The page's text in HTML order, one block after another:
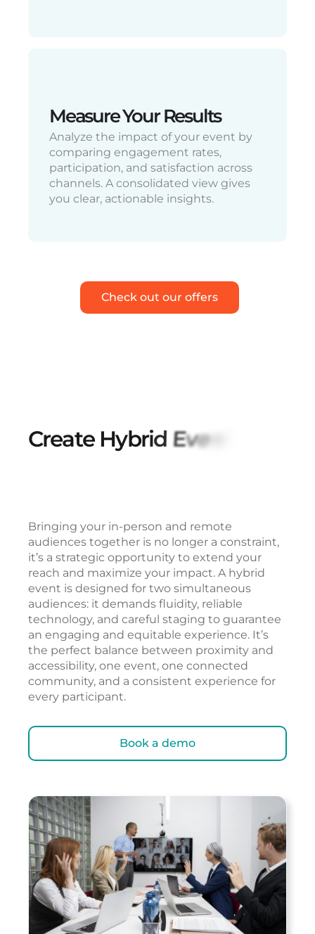
Measure Your Results
Analyze the impact of your event by
comparing engagement rates,
participation, and satisfaction across
channels. A consolidated view gives
you clear, actionable insights.
Check out our offers
Create Hybrid Even
Bringing your in-person and remote
audiences together is no longer a constraint,
it’s a strategic opportunity to extend your
reach and maximize your impact. A hybrid
event is designed for two simultaneous
audiences: it demands fluidity, reliable
technology, and careful staging to guarantee
an engaging and equitable experience. It’s
the perfect balance between proximity and
accessibility, one event, one connected
community, and a consistent experience for
every participant.
Book a demo